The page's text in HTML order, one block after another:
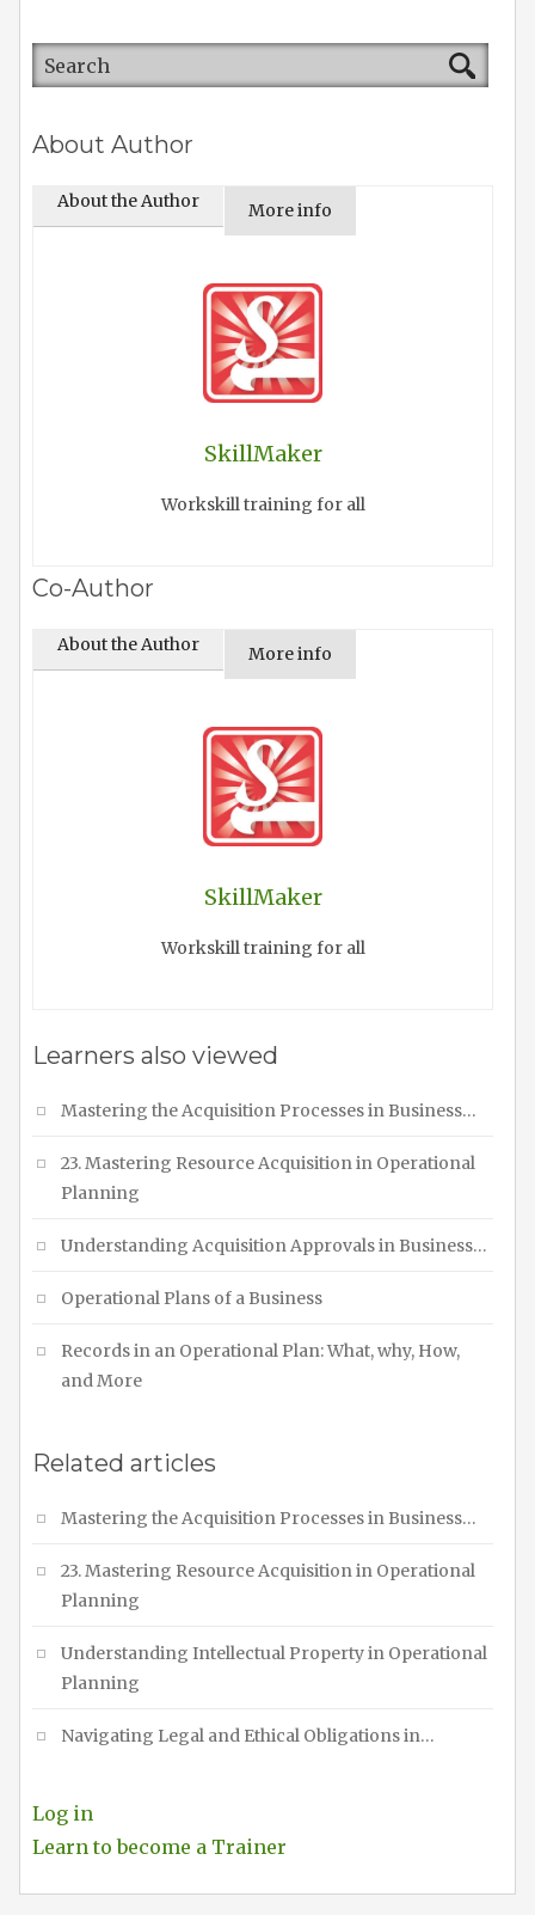
About Author
About the Author More info
SkillMaker
Workskill training for all
Co-Author
About the Author More info
SkillMaker
Workskill training for all
Learners also viewed
Mastering the Acquisition Processes in Business…
23. Mastering Resource Acquisition in Operational
Planning
Understanding Acquisition Approvals in Business…
Operational Plans of a Business
Records in an Operational Plan: What, why, How,
and More
Related articles
Mastering the Acquisition Processes in Business…
23. Mastering Resource Acquisition in Operational
Planning
Understanding Intellectual Property in Operational
Planning
Navigating Legal and Ethical Obligations in…
Log in
Learn to become a Trainer